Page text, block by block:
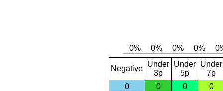
Negative
Under
3p
Under
5p
Under
7p
0
0 0 0